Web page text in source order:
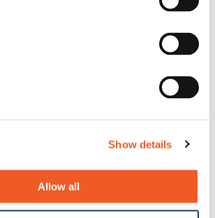
Show details
Allow all